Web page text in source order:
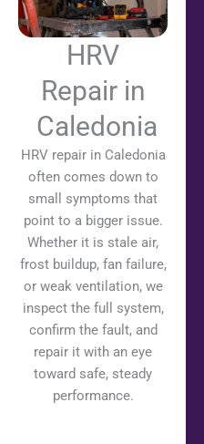
HRV
Repair in
Caledonia
HRV repair in Caledonia
often comes down to
small symptoms that
point to a bigger issue.
Whether it is stale air,
frost buildup, fan failure,
or weak ventilation, we
inspect the full system,
confirm the fault, and
repair it with an eye
toward safe, steady
performance.